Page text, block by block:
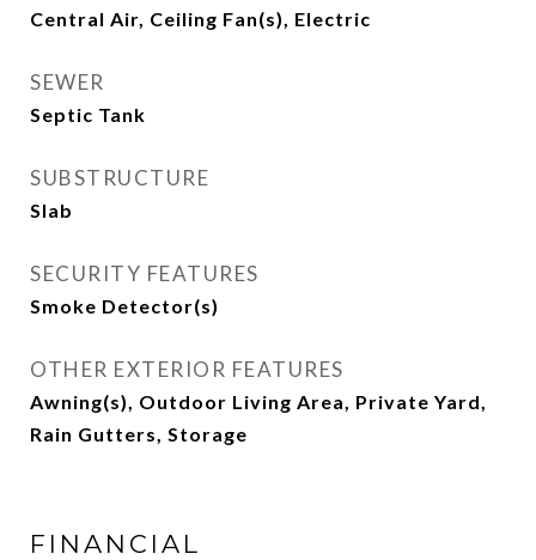
Central Air, Ceiling Fan(s), Electric
SEWER
Septic Tank
SUBSTRUCTURE
Slab
SECURITY FEATURES
Smoke Detector(s)
OTHER EXTERIOR FEATURES
Awning(s), Outdoor Living Area, Private Yard,
Rain Gutters, Storage
FINANCIAL